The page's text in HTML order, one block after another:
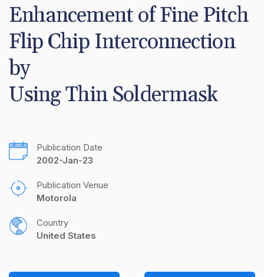
Enhancement of Fine Pitch
Flip Chip Interconnection
by
Using Thin Soldermask
Publication Date
2002-Jan-23
Publication Venue
Motorola
Country
United States